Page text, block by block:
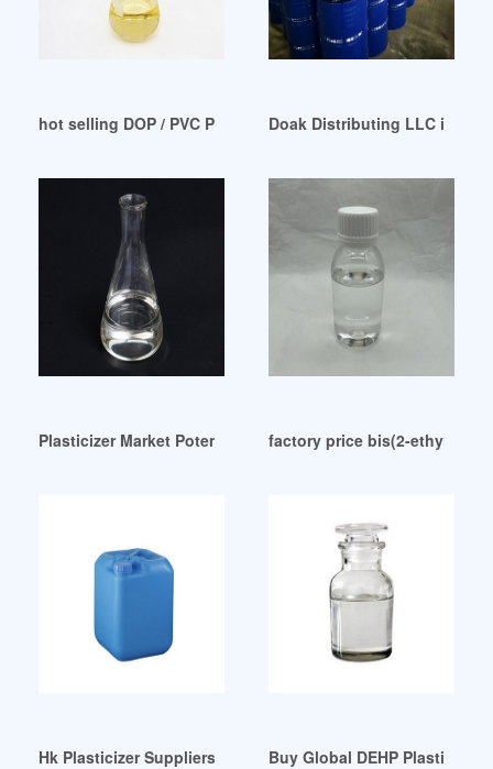
hot selling DOP / PVC Plasticizer-ProductDoak Distributing LLC in
Plasticizer Market Potential Growth Share Demand COVID-
factory price bis(2-
Hk Plasticizer Suppliers all Quality Hk Plasticizer Qatar
Buy Global DEHP Plasticizer